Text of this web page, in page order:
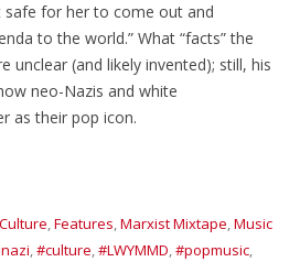
safe for her to come out and
to the world.” What “facts” the
unclear (and likely invented); still, his
neo-Nazis and white
as their pop icon.
Culture,Features,Marxist Mixtape,Music
,#culture,#LWYMMD,#popmusic,